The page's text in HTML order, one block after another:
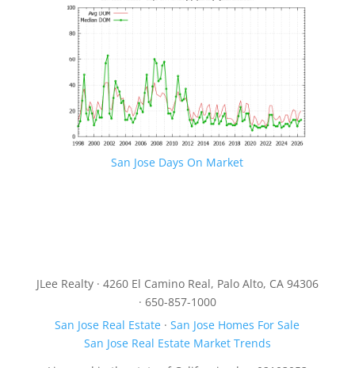
San Jose Days On Market
JLee Realty · 4260 El Camino Real, Palo Alto, CA 94306
· 650-857-1000
San Jose Real Estate ·San Jose Homes For Sale
San Jose Real Estate Market Trends